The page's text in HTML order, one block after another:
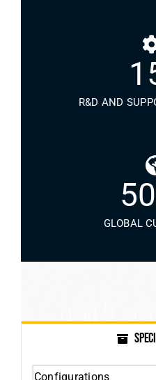
R&D AND
GLOBAL
Configurations